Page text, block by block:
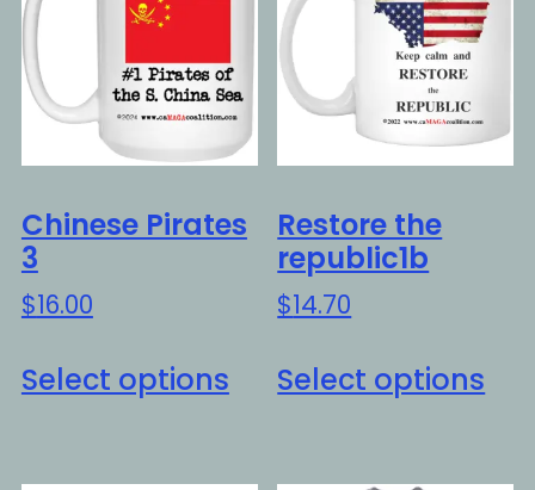
Chinese Pirates
3
$16.00
Select optionsproduct
Restore the
republic1b
$14.70
Select options